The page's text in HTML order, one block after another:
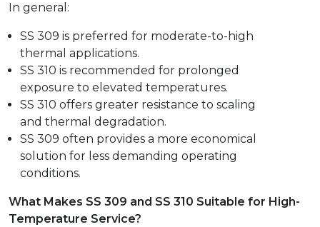
In general:
SS 309 is preferred for moderate-to-high
thermal applications.
SS 310 is recommended for prolonged
exposure to elevated temperatures.
SS 310 offers greater resistance to scaling
and thermal degradation.
SS 309 often provides a more economical
solution for less demanding operating
conditions.
What Makes SS 309 and SS 310 Suitable for High-
Temperature Service?